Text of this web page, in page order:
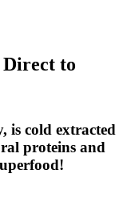
to
is cold extracted
proteins and